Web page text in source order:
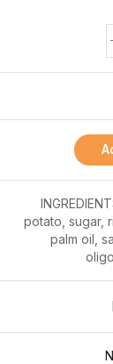
potato, sugar,
palm oil,